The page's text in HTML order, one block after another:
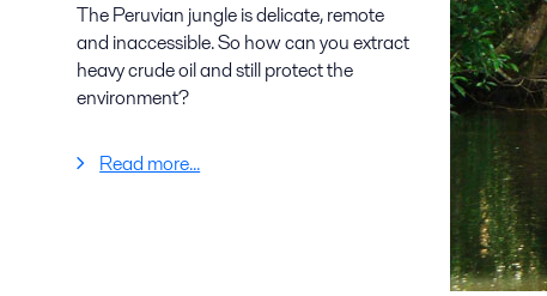
The Peruvian jungle is delicate, remote
and inaccessible. So how can you extract
heavy crude oil and still protect the
environment?
Read more...